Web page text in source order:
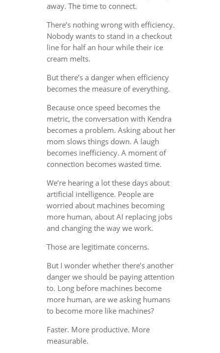
away. The time to connect.
There’s nothing wrong with efficiency.
Nobody wants to stand in a checkout
line for half an hour while their ice
cream melts.
But there’s a danger when efficiency
becomes the measure of everything.
Because once speed becomes the
metric, the conversation with Kendra
becomes a problem. Asking about her
mom slows things down. A laugh
becomes inefficiency. A moment of
connection becomes wasted time.
We’re hearing a lot these days about
artificial intelligence. People are
worried about machines becoming
more human, about AI replacing jobs
and changing the way we work.
Those are legitimate concerns.
But I wonder whether there’s another
danger we should be paying attention
to. Long before machines become
more human, are we asking humans
to become more like machines?
Faster. More productive. More
measurable.